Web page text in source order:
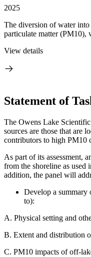
2025
The diversion of water
particulate matter (PM10),
View details
Statement of
The Owens Lake
sources are those that are
contributors to high PM10
As part of its assessment,
from the shoreline as
addition, the panel will
Develop a summary
to):
A. Physical setting and
B. Extent and distribution
C. PM10 impacts of off-